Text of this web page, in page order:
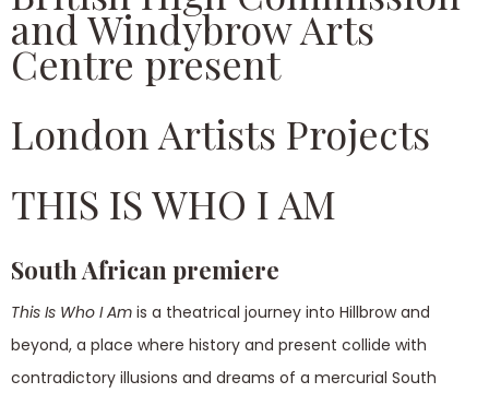
and Windybrow Arts
Centre present
London Artists Projects
THIS IS WHO I AM
South African premiere
This Is Who I Am is a theatrical journey into Hillbrow and
beyond, a place where history and present collide with
contradictory illusions and dreams of a mercurial South